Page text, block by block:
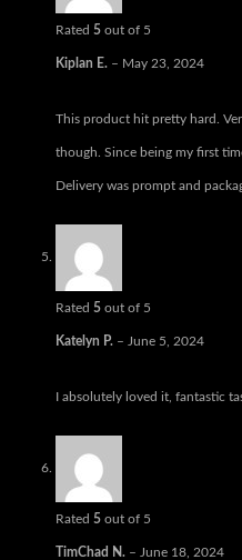
Rated 5 out of 5
Kiplan E. – May 23, 2024
This product hit pretty hard.
though. Since being my first
Delivery was prompt and
Rated 5 out of 5
Katelyn P. – June 5, 2024
I absolutely loved it, fantastic
Rated 5 out of 5
TimChad N. – June 18, 2024